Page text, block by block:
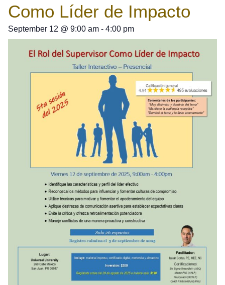
Como Líder de Impacto
September 12 @ 9:00 am - 4:00 pm